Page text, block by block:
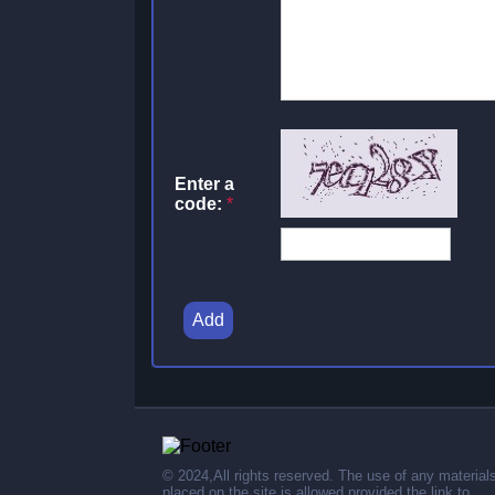
Enter a
code: *
Add
© 2024,All rights reserved. The use of any